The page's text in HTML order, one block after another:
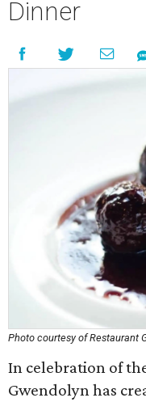
Dinner
Photo courtesy of Restaurant
In celebration of
Gwendolyn has